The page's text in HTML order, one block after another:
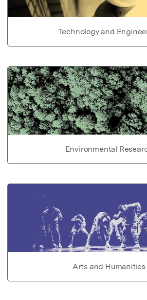
Technology and
Environmental
Arts and Humanities